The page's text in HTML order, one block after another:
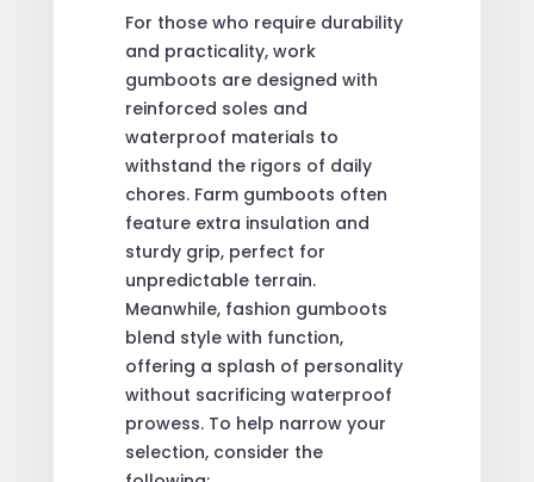
For those who require durability
and practicality, work
gumboots are designed with
reinforced soles and
waterproof materials to
withstand the rigors of daily
chores. Farm gumboots often
feature extra insulation and
sturdy grip, perfect for
unpredictable terrain.
Meanwhile, fashion gumboots
blend style with function,
offering a splash of personality
without sacrificing waterproof
prowess. To help narrow your
selection, consider the